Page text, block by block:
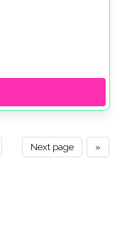
»
Next page